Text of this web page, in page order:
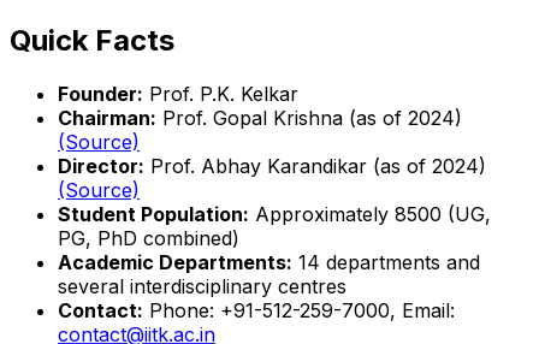
Quick Facts
Founder: Prof. P.K. Kelkar
Chairman: Prof. Gopal Krishna (as of 2024)
(Source)
Director: Prof. Abhay Karandikar (as of 2024)
(Source)
Student Population: Approximately 8500 (UG,
PG, PhD combined)
Academic Departments: 14 departments and
several interdisciplinary centres
Contact: Phone: +91-512-259-7000, Email:
contact@iitk.ac.in